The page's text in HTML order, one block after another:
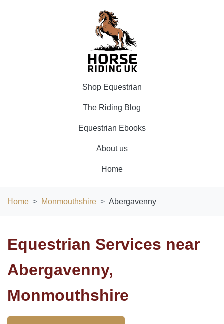
Shop Equestrian
The Riding Blog
Equestrian Ebooks
About us
Home
Home Monmouthshire Abergavenny
Equestrian Services near
Abergavenny,
Monmouthshire